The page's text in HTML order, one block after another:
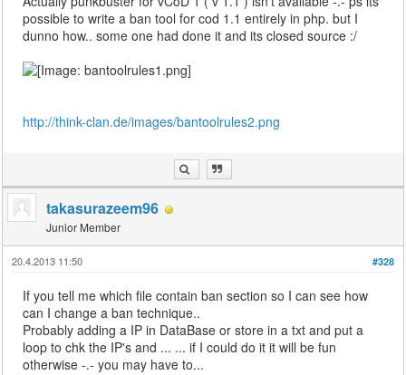
possible to write a ban tool for cod 1.1 entirely in php. but I
dunno how.. some one had done it and its closed source :/
http://think-clan.de/images/bantoolrules2.png
takasurazeem96
Junior Member
#328
20.4.2013 11:50
If you tell me which file contain ban section so I can see how
can I change a ban technique..
Probably adding a IP in DataBase or store in a txt and put a
loop to chk the IP's and ... ... if I could do it it will be fun
otherwise -.- you may have to...